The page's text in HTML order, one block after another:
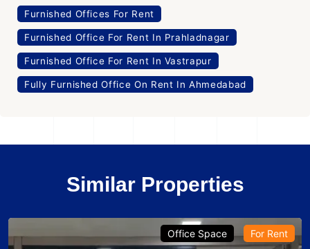
Furnished Offices For Rent
Furnished Office For Rent In Prahladnagar
Furnished Office For Rent In Vastrapur
Fully Furnished Office On Rent In Ahmedabad
Similar Properties
Office Space For Rent